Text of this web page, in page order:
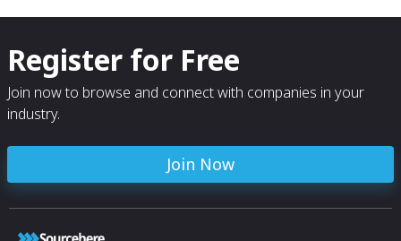
Register for Free
Join now to browse and connect with companies in your
industry.
Join Now